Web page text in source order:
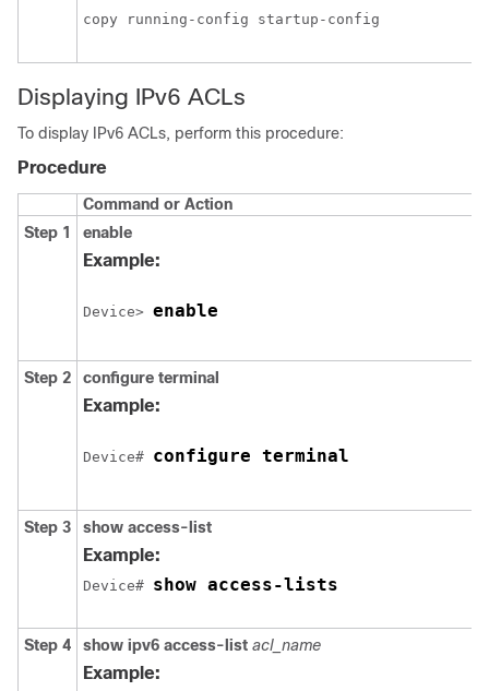
copy running-config startup-config
Displaying IPv6 ACLs
To display IPv6 ACLs, perform this procedure:
Procedure
Command or Action
Step 1
enable
Example:
Device> enable
Step 2 configure terminal
Example:
Device# configure terminal
Step 3 show access-list
Example:
Device# show access-lists
Step 4 show ipv6 access-list acl_name
Example: